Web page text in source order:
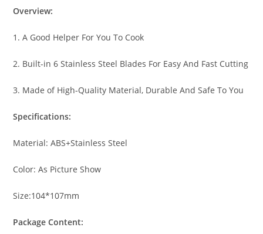
Overview:
1. A Good Helper For You To Cook
2. Built-in 6 Stainless Steel Blades For Easy And Fast Cutting
3. Made of High-Quality Material, Durable And Safe To You
Specifications:
Material: ABS+Stainless Steel
Color: As Picture Show
Size:104*107mm
Package Content: